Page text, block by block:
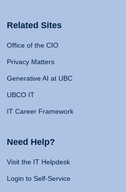
Related Sites
Office of the CIO
Privacy Matters
Generative AI at UBC
UBCO IT
IT Career Framework
Need Help?
Visit the IT Helpdesk
Login to Self-Service